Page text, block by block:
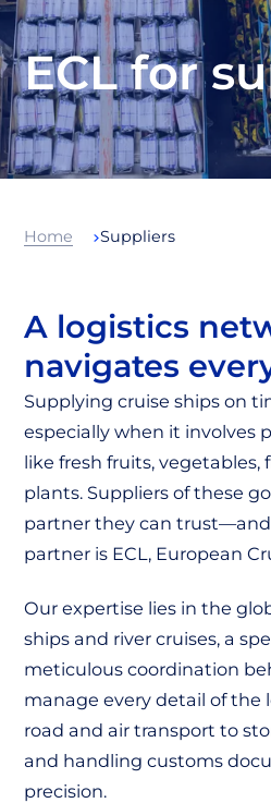
ECL for
Home Suppliers
A logistics
navigates
Supplying cruise ships on
especially when it involves
like fresh fruits, vegetables,
plants. Suppliers of these
partner they can
partner is ECL, European
Our expertise lies in the
ships and river cruises, a
meticulous coordination
manage every detail of the
road and air transport to
and handling customs
precision.